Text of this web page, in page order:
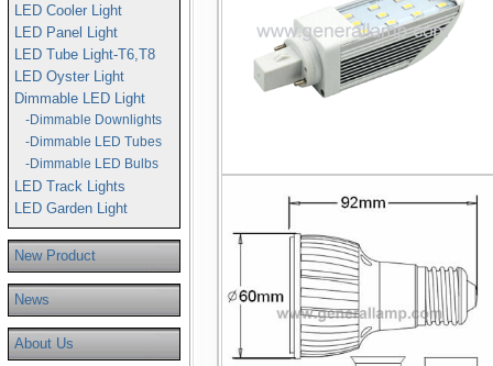
LED Cooler Light
LED Panel Light
LED Tube Light-T6,T8
LED Oyster Light
Dimmable LED Light
-Dimmable Downlights
-Dimmable LED Tubes
-Dimmable LED Bulbs
LED Track Lights
LED Garden Light
New Product
News
About Us